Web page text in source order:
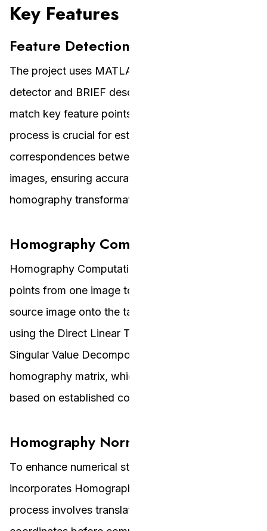
Key Features
Feature Detection and Matching
The project uses MATLAB’s built-in FAST feature
detector and BRIEF descriptor to identify and
match key feature points between images. This
process is crucial for establishing
correspondences between the source and target
images, ensuring accurate alignment for the
homography transformation.
Homography Computation
Homography Computation involves mapping
points from one image to another to overlay the
source image onto the target. This is achieved
using the Direct Linear Transform method and
Singular Value Decomposition to compute the
homography matrix, which aligns the images
based on established correspondences.
Homography Normalisation
To enhance numerical stability, the project
incorporates Homography Normalisation. This
process involves translating and scaling